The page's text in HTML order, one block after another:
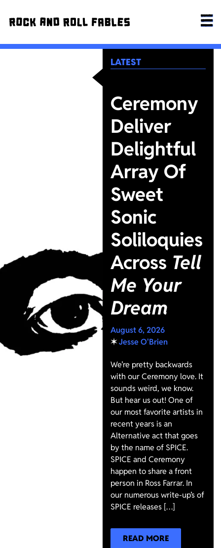
LATEST
Ceremony
Deliver
Delightful
Array Of
Sweet
Sonic
Soliloquies
Across Tell
Me Your
Dream
August 6, 2026
✶Jesse O'Brien
We’re pretty backwards
with our Ceremony love. It
sounds weird, we know.
But hear us out! One of
our most favorite artists in
recent years is an
Alternative act that goes
by the name of SPICE.
SPICE and Ceremony
happen to share a front
person in Ross Farrar. In
our numerous write-up’s of
SPICE releases […]
READ MORE